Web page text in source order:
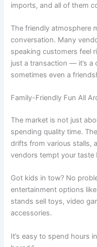
imports, and all of them
The friendly atmosphere
conversation. Many
speaking customers feel
just a transaction — it’s a
sometimes even a
Family-Friendly Fun All
The market is not just
spending quality time.
drifts from various stalls,
vendors tempt your taste
Got kids in tow? No
entertainment options
stands sell toys, video
accessories.
It’s easy to spend hours